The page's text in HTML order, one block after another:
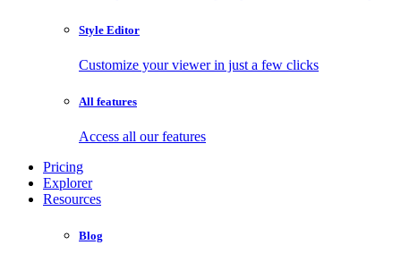
Style Editor
Customize your viewer in just a few clicks
All features
Access all our features
Pricing
Explorer
Resources
Blog